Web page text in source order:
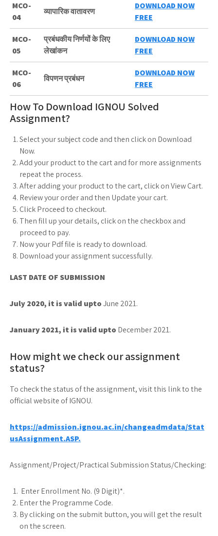
MCO-
04
व्यापारिक वातावरण
DOWNLOAD NOW
FREE
MCO-
05
प्रबंधकीय निर्णयों के लिए
लेखांकन
DOWNLOAD NOW
FREE
MCO-
06
विपणन प्रबंधन
DOWNLOAD NOW
FREE
How To Download IGNOU Solved
Assignment?
Select your subject code and then click on Download
Now.
Add your product to the cart and for more assignments
repeat the process.
After adding your product to the cart, click on View Cart.
Review your order and then Update your cart.
Click Proceed to checkout.
Then fill up your details, click on the checkbox and
proceed to pay.
Now your Pdf file is ready to download.
Download your assignment successfully.
LAST DATE OF SUBMISSION
July 2020, it is valid uptoJune 2021.
January 2021, it is valid upto December 2021.
How might we check our assignment
status?
To check the status of the assignment, visit this link to the
official website of IGNOU.
https://admission.ignou.ac.in/changeadmdata/Stat
usAssignment.ASP.
Assignment/Project/Practical Submission Status/Checking:
Enter Enrollment No. (9 Digit)*.
Enter the Programme Code.
By clicking on the submit button, you will get the result
on the screen.